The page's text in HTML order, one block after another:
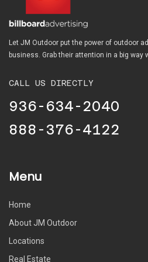
Let JM Outdoor put the power of outdoor
business. Grab their attention in a big way
CALL US DIRECTLY
936-634-2040
888-376-4122
Menu
Home
About JM Outdoor
Locations
Real Estate